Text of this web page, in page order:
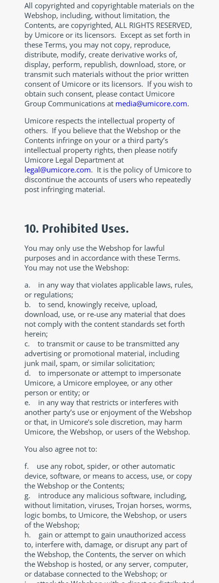
All copyrighted and copyrightable materials on the
Webshop, including, without limitation, the
Contents, are copyrighted, ALL RIGHTS RESERVED,
by Umicore or its licensors. Except as set forth in
these Terms, you may not copy, reproduce,
distribute, modify, create derivative works of,
display, perform, republish, download, store, or
transmit such materials without the prior written
consent of Umicore or its licensors. If you wish to
obtain such consent, please contact Umicore
Group Communications at media@umicore.com.
Umicore respects the intellectual property of
others. If you believe that the Webshop or the
Contents infringe on your or a third party’s
intellectual property rights, then please notify
Umicore Legal Department at
legal@umicore.com. It is the policy of Umicore to
discontinue the accounts of users who repeatedly
post infringing material.
10. Prohibited Uses.
You may only use the Webshop for lawful
purposes and in accordance with these Terms.
You may not use the Webshop:
a. in any way that violates applicable laws, rules,
or regulations;
b. to send, knowingly receive, upload,
download, use, or re-use any material that does
not comply with the content standards set forth
herein;
c. to transmit or cause to be transmitted any
advertising or promotional material, including
junk mail, spam, or similar solicitation;
d. to impersonate or attempt to impersonate
Umicore, a Umicore employee, or any other
person or entity; or
e. in any way that restricts or interferes with
another party’s use or enjoyment of the Webshop
or that, in Umicore’s sole discretion, may harm
Umicore, the Webshop, or users of the Webshop.
You also agree not to:
f. use any robot, spider, or other automatic
device, software, or means to access, use, or copy
the Webshop or the Contents;
g. introduce any malicious software, including,
without limitation, viruses, Trojan horses, worms,
logic bombs, to Umicore, the Webshop, or users
of the Webshop;
h. gain or attempt to gain unauthorized access
to, interfere with, damage, or disrupt any part of
the Webshop, the Contents, the server on which
the Webshop is hosted, or any server, computer,
or database connected to the Webshop; or